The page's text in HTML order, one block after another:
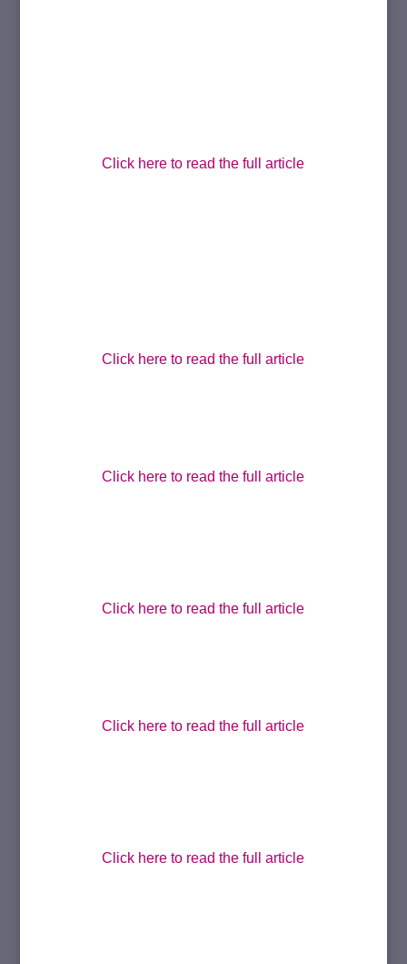
Click here to read the full article
Click here to read the full article
Click here to read the full article
Click here to read the full article
Click here to read the full article
Click here to read the full article